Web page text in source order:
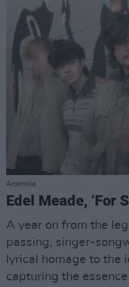
Anemoia
Edel Meade, ‘For
A year on from the
passing, singer-
lyrical homage to the
capturing the